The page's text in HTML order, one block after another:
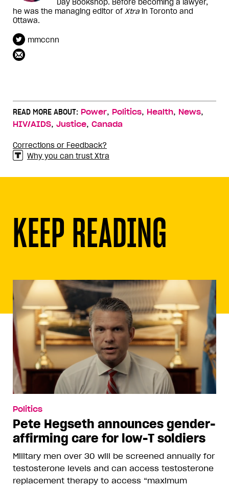
he was the managing editor of Xtra in Toronto and
Ottawa.
mmccnn
READ MORE ABOUT: Power, Politics, Health, News,
HIV/AIDS, Justice, Canada
Corrections or Feedback?
Why you can trust Xtra
KEEP READING
Politics
Pete Hegseth announces gender-
affirming care for low-T soldiers
Military men over 30 will be screened annually for
testosterone levels and can access testosterone
replacement therapy to access “maximum